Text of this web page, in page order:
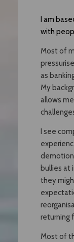
I am
with
Most of
as
My
allows
I see
bullies at
they
returning
Most of